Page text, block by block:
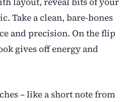
Take a clean, bare-bones
and precision. On the flip
gives off energy and
– like a short note from